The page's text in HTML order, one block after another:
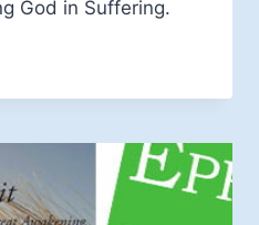
God in Suffering.